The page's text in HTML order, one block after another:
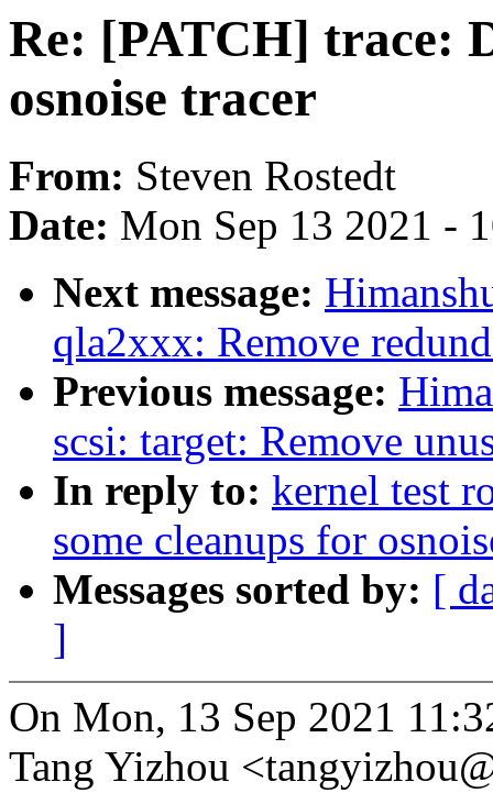
Re: [PATCH] trace:
osnoise tracer
From: Steven Rostedt
Date: Mon Sep 13 2021 -
Next message:
qla2xxx: Remove
Previous message:
scsi: target: Remove
In reply to: kernel test
some cleanups for
Messages sorted by: [
]
On Mon, 13 Sep 2021
Tang Yizhou